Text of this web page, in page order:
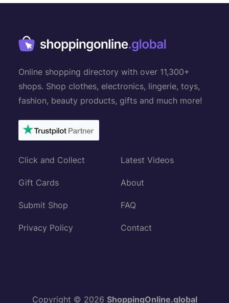
Online shopping directory with over 11,300+
shops. Shop clothes, electronics, lingerie, toys,
fashion, beauty products, gifts and much more!
Click and Collect
Gift Cards
Submit Shop
Privacy Policy
Latest Videos
About
FAQ
Contact
Copyright © 2026 ShoppingOnline.global